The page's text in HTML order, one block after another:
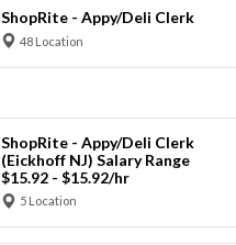
ShopRite - Appy/Deli Clerk
48 Location
ShopRite - Appy/Deli Clerk
(Eickhoff NJ) Salary Range
$15.92 - $15.92/hr
5 Location